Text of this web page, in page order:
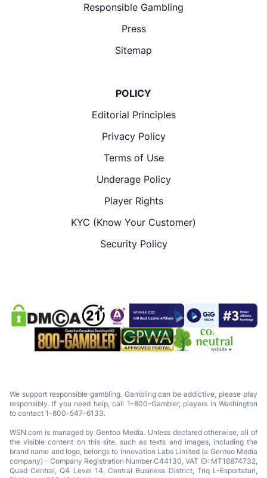
Responsible Gambling
Press
Sitemap
POLICY
Editorial Principles
Privacy Policy
Terms of Use
Underage Policy
Player Rights
KYC (Know Your Customer)
Security Policy
We support responsible gambling. Gambling can be addictive, please play
responsibly. If you need help, call 1-800-Gambler, players in Washington
to contact 1-800-547-6133.
WSN.com is managed by Gentoo Media. Unless declared otherwise, all of
the visible content on this site, such as texts and images, including the
brand name and logo, belongs to Innovation Labs Limited (a Gentoo Media
company) - Company Registration Number C44130, VAT ID: MT18874732,
Quad Central, Q4 Level 14, Central Business District, Triq L-Esportaturi,